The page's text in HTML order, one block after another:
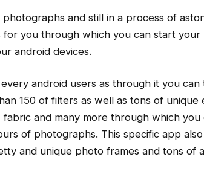
and still in a process of
you through which you can start your
android devices.
android users as through it you can
150 of filters as well as tons of unique
and many more through which you
of photographs. This specific app
and unique photo frames and tons of